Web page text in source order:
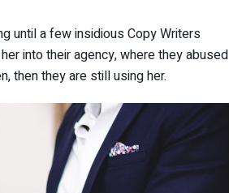
until a few insidious Copy Writers
into their agency, where they abused
then they are still using her.